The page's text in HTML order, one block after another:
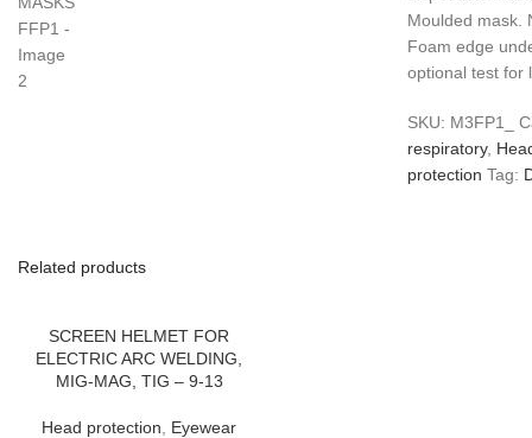
Moulded mask.
Foam edge
optional test for
SKU: M3FP1_
respiratory,
protection Tag:
Related products
SCREEN HELMET FOR
ELECTRIC ARC WELDING,
MIG-MAG, TIG – 9-13
Head protection
Eyewear